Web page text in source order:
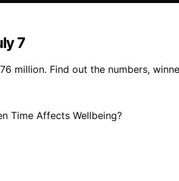
7
million. Find out the numbers,